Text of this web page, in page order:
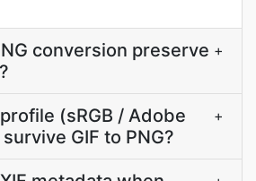
conversion preserve +
(sRGB / Adobe
GIF to PNG?
+